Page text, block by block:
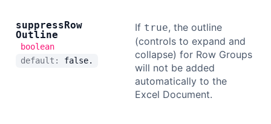
suppressRow
Outline
boolean
default: false.
If true, the outline
(controls to expand and
collapse) for Row Groups
will not be added
automatically to the
Excel Document.